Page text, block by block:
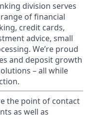
division serves
of financial
credit cards,
advice, small
We’re proud
and deposit growth
– all while
the point of contact
as well as